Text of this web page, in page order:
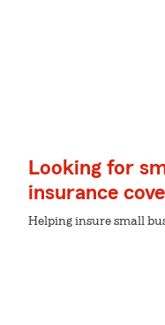
Looking for
insurance
Helping insure small